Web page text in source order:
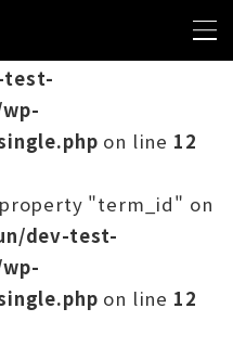
0 in
test-
on line 12
"term_id" on
dev-test-
on line 12